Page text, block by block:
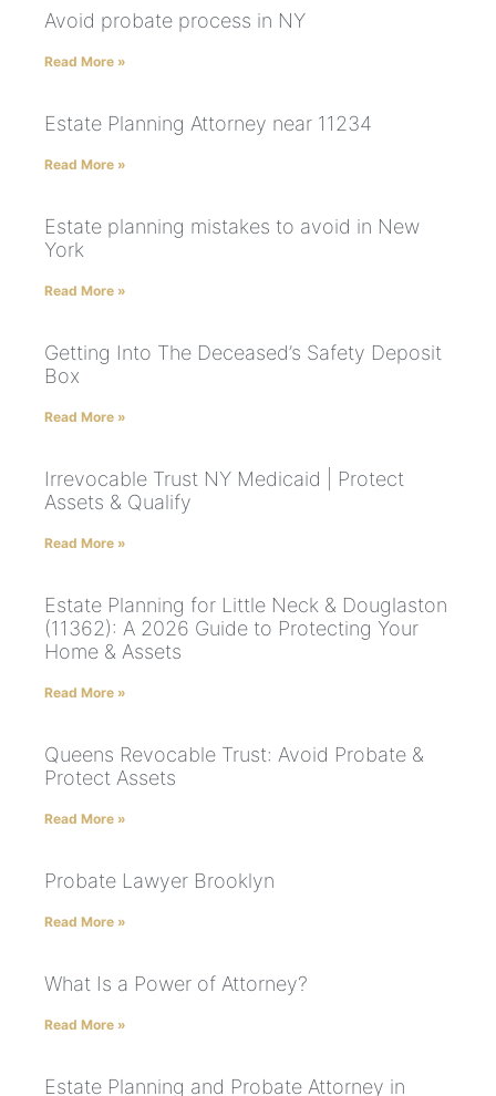
Avoid probate process in NY
Read More »
Estate Planning Attorney near 11234
Read More »
Estate planning mistakes to avoid in New
York
Read More »
Getting Into The Deceased’s Safety Deposit
Box
Read More »
Irrevocable Trust NY Medicaid | Protect
Assets & Qualify
Read More »
Estate Planning for Little Neck & Douglaston
(11362): A 2026 Guide to Protecting Your
Home & Assets
Read More »
Queens Revocable Trust: Avoid Probate &
Protect Assets
Read More »
Probate Lawyer Brooklyn
Read More »
What Is a Power of Attorney?
Read More »
Estate Planning and Probate Attorney in